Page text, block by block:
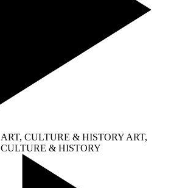
ART, CULTURE & HISTORY ART,
CULTURE & HISTORY